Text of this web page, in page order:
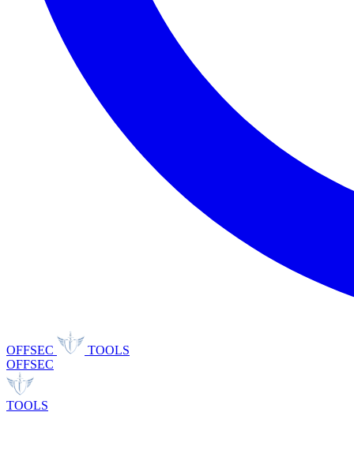
OFFSEC
TOOLS
OFFSEC
TOOLS